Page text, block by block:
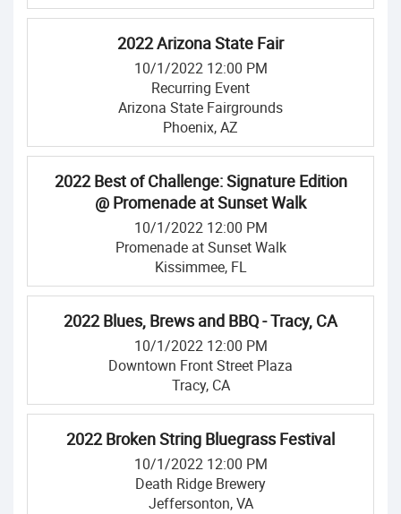
2022 Arizona State Fair
10/1/2022 12:00 PM
Recurring Event
Arizona State Fairgrounds
Phoenix, AZ
2022 Best of Challenge: Signature Edition
@ Promenade at Sunset Walk
10/1/2022 12:00 PM
Promenade at Sunset Walk
Kissimmee, FL
2022 Blues, Brews and BBQ - Tracy, CA
10/1/2022 12:00 PM
Downtown Front Street Plaza
Tracy, CA
2022 Broken String Bluegrass Festival
10/1/2022 12:00 PM
Death Ridge Brewery
Jeffersonton, VA